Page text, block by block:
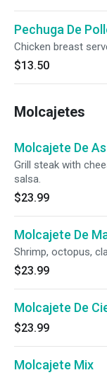
Pechuga De
Chicken breast
$13.50
Molcajetes
Molcajete De
Grill steak with
salsa.
$23.99
Molcajete De
Shrimp, octopus,
$23.99
Molcajete De
$23.99
Molcajete Mix